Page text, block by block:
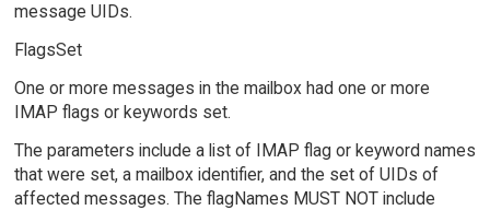
message UIDs.
FlagsSet
One or more messages in the mailbox had one or more
IMAP flags or keywords set.
The parameters include a list of IMAP flag or keyword names
that were set, a mailbox identifier, and the set of UIDs of
affected messages. The flagNames MUST NOT include